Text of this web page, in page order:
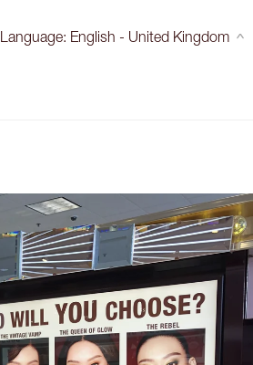
Language: English - United Kingdom